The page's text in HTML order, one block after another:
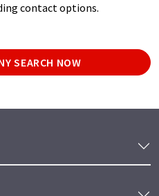
contact options.
SEARCH NOW